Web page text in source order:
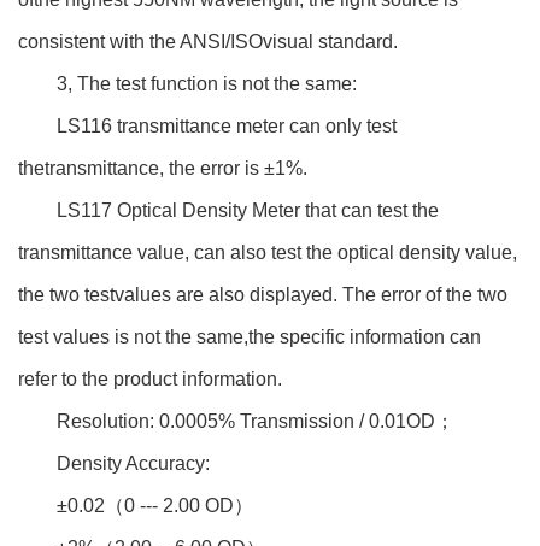
consistent with the ANSI/ISOvisual standard.
3, The test function is not the same:
LS116 transmittance meter can only test
thetransmittance, the error is ±1%.
LS117 Optical Density Meter that can test the
transmittance value, can also test the optical density value,
the two testvalues are also displayed. The error of the two
test values is not the same,the specific information can
refer to the product information.
Resolution: 0.0005% Transmission / 0.01OD；
Density Accuracy:
±0.02（0 --- 2.00 OD）